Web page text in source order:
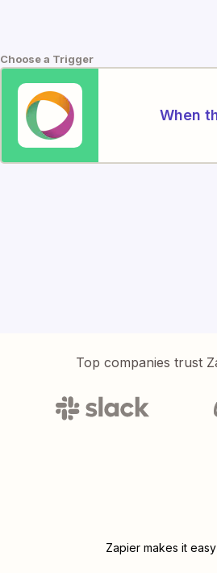
Choose a Trigger
When
Top companies trust
Zapier makes it